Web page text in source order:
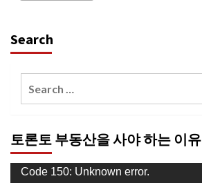
Search
Search
for:
토론토 부동산을 사야 하는 이유
Video
Code 150: Unknown error.